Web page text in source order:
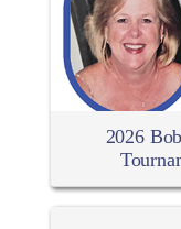
2026